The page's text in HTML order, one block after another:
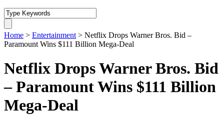
Home > Entertainment > Netflix Drops Warner Bros. Bid –
Paramount Wins $111 Billion Mega-Deal
Netflix Drops Warner Bros. Bid
– Paramount Wins $111 Billion
Mega-Deal